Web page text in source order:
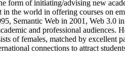
form of initiating/advising new
the world in offering courses on
Semantic Web in 2001, Web 3.0
and professional
of females, matched by excellent
connections to attract